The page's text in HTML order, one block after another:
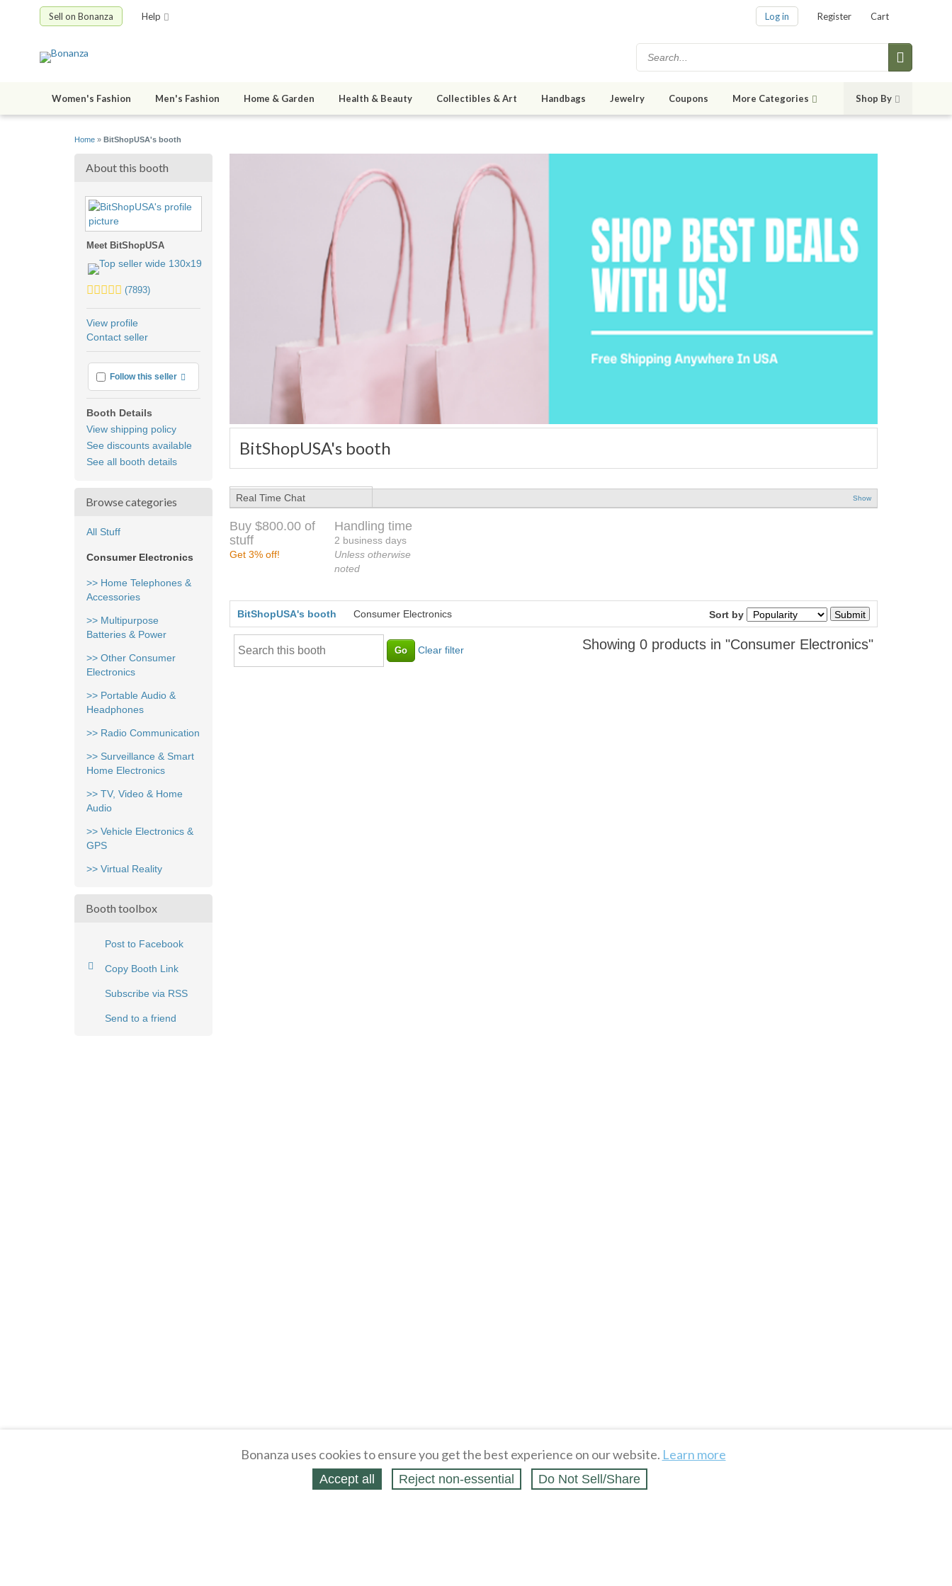
Sell on Bonanza Help Log in Register Cart
Women's Fashion Men's Fashion Home & Garden Health & Beauty Collectibles & Art Handbags Jewelry Coupons More Categories Shop By
Home » BitShopUSA's booth
BitShopUSA's booth
About this booth
Meet BitShopUSA
5.0
average
user
(7893)
View profile
Contact seller
Follow this seller More info
Booth Details
View shipping policy
See discounts available
See all booth details
Browse categories
All Stuff
Consumer Electronics
>> Home Telephones &
Accessories
>> Multipurpose
Batteries & Power
>> Other Consumer
Electronics
>> Portable Audio &
Headphones
>> Radio Communication
>> Surveillance & Smart
Home Electronics
>> TV, Video & Home
Audio
>> Vehicle Electronics &
GPS
>> Virtual Reality
Booth toolbox
Post to Facebook
Copy Booth Link
Subscribe via RSS
Send to a friend
Real Time Chat Show
Buy $800.00 of
stuff
Get 3% off!
Handling time
2 business days
Unless otherwise
noted
BitShopUSA's booth Consumer Electronics Sort by
Showing 0 products in "Consumer Electronics"
Clear filter
Bonanza uses cookies to ensure you get the best experience on our website. Learn more
Accept all Reject non‑essential Do Not Sell/Share